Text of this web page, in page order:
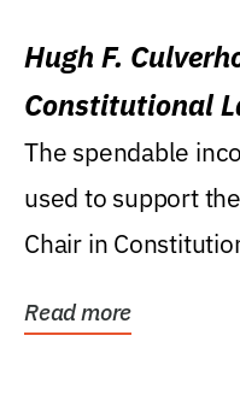
Hugh F.
Constitutional
Levin College of
The spendable
used to support
Chair in
Read more